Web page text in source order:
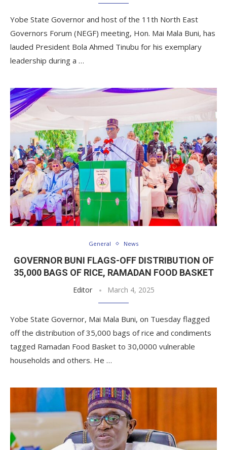
Yobe State Governor and host of the 11th North East
Governors Forum (NEGF) meeting, Hon. Mai Mala Buni, has
lauded President Bola Ahmed Tinubu for his exemplary
leadership during a …
General News
GOVERNOR BUNI FLAGS-OFF DISTRIBUTION OF
35,000 BAGS OF RICE, RAMADAN FOOD BASKET
Editor March 4, 2025
Yobe State Governor, Mai Mala Buni, on Tuesday flagged
off the distribution of 35,000 bags of rice and condiments
tagged Ramadan Food Basket to 30,0000 vulnerable
households and others. He …